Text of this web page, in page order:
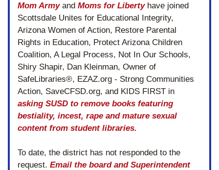
Mom Army and Moms for Liberty
Scottsdale Unites for Educational Integrity,
Arizona Women of Action, Restore Parental
Rights in Education, Protect Arizona Children
Coalition, A Legal Process, Not In Our Schools,
Shiry Shapir, Dan Kleinman, Owner of
SafeLibraries®, EZAZ.org - Strong Communities
Action, SaveCFSD.org, and
asking SUSD to remove books featuring
bestiality, incest, rape and mature sexual
content from student libraries.
To date, the district has not responded to the
request. Email the board and Superintendent